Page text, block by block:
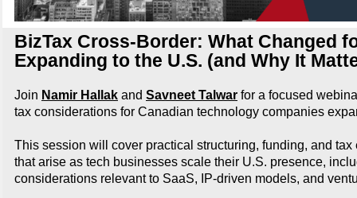
BizTax Cross-Border: What Changed
Expanding to the U.S. (and Why It
Join Namir Hallak and Savneet Talwar for a focused
tax considerations for Canadian technology companies
This session will cover practical structuring, funding, and tax
that arise as tech businesses scale their U.S. presence,
considerations relevant to SaaS, IP-driven models, and